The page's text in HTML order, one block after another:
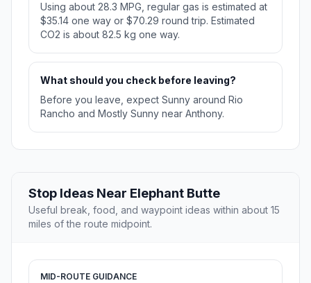
Using about 28.3 MPG, regular gas is estimated at
$35.14 one way or $70.29 round trip. Estimated
CO2 is about 82.5 kg one way.
What should you check before leaving?
Before you leave, expect Sunny around Rio
Rancho and Mostly Sunny near Anthony.
Stop Ideas Near Elephant Butte
Useful break, food, and waypoint ideas within about 15
miles of the route midpoint.
MID-ROUTE GUIDANCE